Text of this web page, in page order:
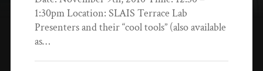
1:30pm Location: SLAIS Terrace Lab
Presenters and their “cool tools” (also available
as…